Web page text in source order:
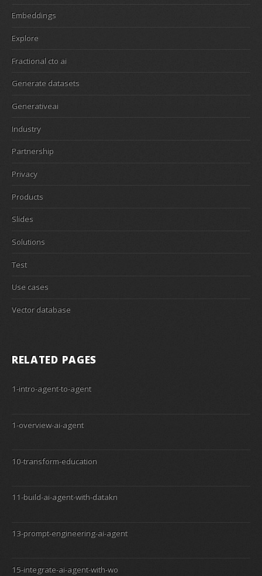
Embeddings
Explore
Fractional cto ai
Generate datasets
Generativeai
Industry
Partnership
Privacy
Products
Slides
Solutions
Test
Use cases
Vector database
RELATED PAGES
1-intro-agent-to-agent
1-overview-ai-agent
10-transform-education
11-build-ai-agent-with-datakn
13-prompt-engineering-ai-agent
15-integrate-ai-agent-with-wo